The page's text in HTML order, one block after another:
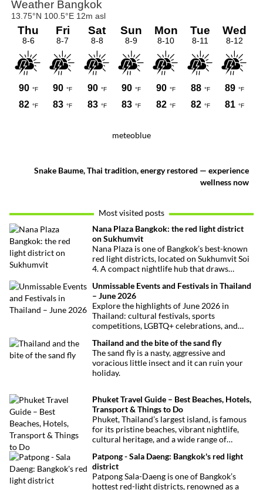
meteoblue
Snake Baume, Thai tradition, energy restored — experience
wellness now
Most visited posts
Nana Plaza Bangkok: the red light district
on Sukhumvit
Nana Plaza is one of Bangkok’s best-known
red light districts, located on Sukhumvit Soi
4. A compact nightlife hub that draws
Unmissable Events and Festivals in Thailand
– June 2026
Explore the highlights of June 2026 in
Thailand: cultural festivals, sports
competitions, LGBTQ+ celebrations, and
want to miss.
Thailand and the bite of the sand fly
The sand fly is a nasty, aggressive and
voracious little insect and it can ruin your
holiday.
Phuket Travel Guide – Best Beaches, Hotels,
Transport & Things to Do
Phuket, Thailand’s largest island, is famous
for its pristine beaches, vibrant nightlife,
cultural heritage, and a wide range of
comprehensive guide covers transport
options, top hotels by the beach, and must-
see attractions to help you plan your perfect
Patpong - Sala Daeng: Bangkok's red light
district
Patpong Sala-Daeng is one of Bangkok’s
hottest red-light districts, renowned as a